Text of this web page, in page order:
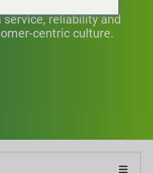
service, reliability and
centric culture.